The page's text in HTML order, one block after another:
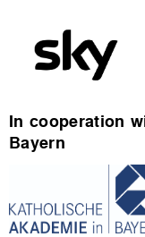
In cooperation
Bayern